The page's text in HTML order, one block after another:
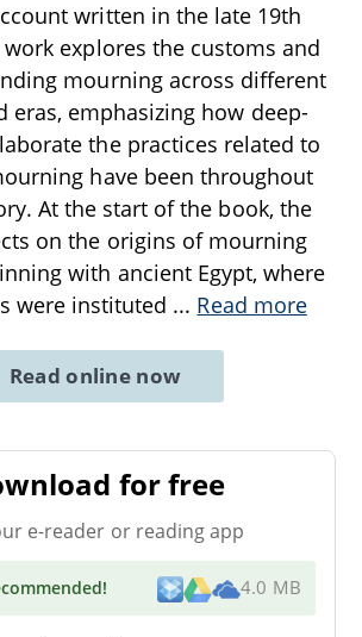
written in the late 19th
explores the customs and
mourning across different
eras, emphasizing how deep-
the practices related to
have been throughout
At the start of the book, the
on the origins of mourning
with ancient Egypt, where
were instituted ... Read more
Read online now
for free
e-reader or reading app
! 4.0 MB